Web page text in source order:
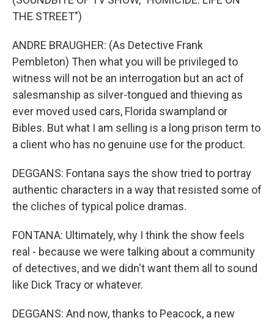
THE STREET")
ANDRE BRAUGHER: (As Detective Frank
Pembleton) Then what you will be privileged to
witness will not be an interrogation but an act of
salesmanship as silver-tongued and thieving as
ever moved used cars, Florida swampland or
Bibles. But what I am selling is a long prison term to
a client who has no genuine use for the product.
DEGGANS: Fontana says the show tried to portray
authentic characters in a way that resisted some of
the cliches of typical police dramas.
FONTANA: Ultimately, why I think the show feels
real - because we were talking about a community
of detectives, and we didn't want them all to sound
like Dick Tracy or whatever.
DEGGANS: And now, thanks to Peacock, a new